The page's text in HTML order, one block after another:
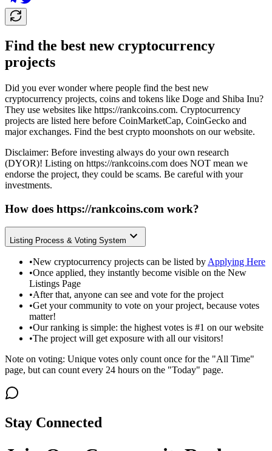
Find the best new cryptocurrency
projects
Did you ever wonder where people find the best new
cryptocurrency projects, coins and tokens like Doge and Shiba Inu?
They use websites like https://rankcoins.com. Cryptocurrency
projects are listed here before CoinMarketCap, CoinGecko and
major exchanges. Find the best crypto moonshots on our website.
Disclaimer: Before investing always do your own research
(DYOR)! Listing on https://rankcoins.com does NOT mean we
endorse the project, they could be scams. Be careful with your
investments.
How does https://rankcoins.com work?
Listing Process & Voting System
•New cryptocurrency projects can be listed by Applying Here
•Once applied, they instantly become visible on the New
Listings Page
•After that, anyone can see and vote for the project
•Get your community to vote on your project, because votes
matter!
•Our ranking is simple: the highest votes is #1 on our website
•The project will get exposure with all our visitors!
Note on voting: Unique votes only count once for the "All Time"
page, but can count every 24 hours on the "Today" page.
Stay Connected